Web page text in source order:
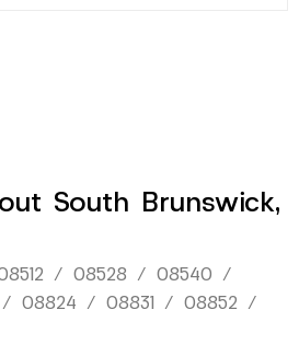
South Brunswick,
/ 08528 / 08540 /
/ 08824 / 08831 / 08852 /